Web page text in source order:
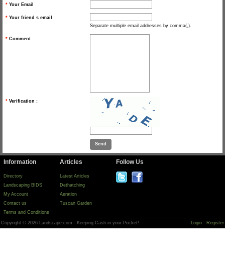
* Your Email
* Your friend s email
Separate multiple email addresses by comma(,).
* Comment
* Verification :
Information
Directory
Landscaping BIDS
My Account
Contact us
Terms and Conditions
Articles
Latest Articles
Dethatching
Aeration
Tuscan Garden
Follow Us
Copyright © 2026 Landscape.com - Keeping Cash in your Pocket! Login Register